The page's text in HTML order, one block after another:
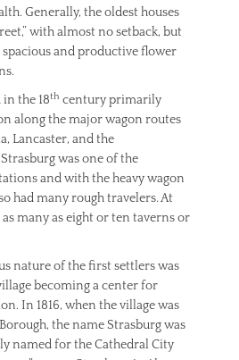
Generally, the oldest houses
with almost no setback, but
spacious and productive flower
the 18th century primarily
along the major wagon routes
Lancaster, and the
was one of the
and with the heavy wagon
had many rough travelers. At
many as eight or ten taverns or
nature of the first settlers was
becoming a center for
In 1816, when the village was
the name Strasburg was
named for the Cathedral City